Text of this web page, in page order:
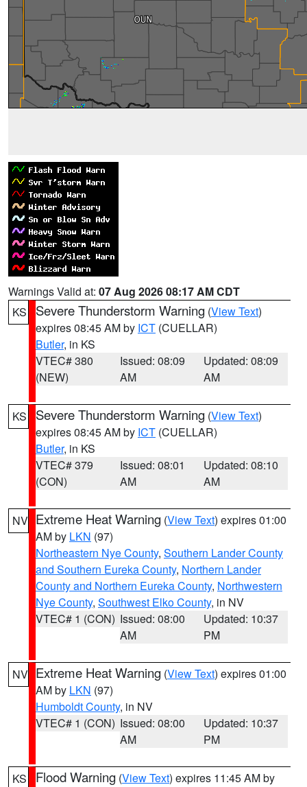
Warnings Valid at: 07 Aug 2026 08:17 AM CDT
KS
Severe Thunderstorm Warning (View Text)
expires 08:45 AM by ICT (CUELLAR)
Butler, in KS
VTEC# 380
(NEW)
Issued: 08:09
AM
Updated: 08:09
AM
KS Severe Thunderstorm Warning (View Text)
expires 08:45 AM by ICT (CUELLAR)
Butler, in KS
VTEC# 379
(CON)
Issued: 08:01
AM
Updated: 08:10
AM
NV Extreme Heat Warning (View Text) expires 01:00
AM by LKN (97)
Northeastern Nye County, Southern Lander County
and Southern Eureka County, Northern Lander
County and Northern Eureka County, Northwestern
Nye County, Southwest Elko County, in NV
VTEC# 1 (CON) Issued: 08:00
AM
Updated: 10:37
PM
NV Extreme Heat Warning (View Text) expires 01:00
AM by LKN (97)
Humboldt County, in NV
VTEC# 1 (CON) Issued: 08:00
AM
Updated: 10:37
PM
KS Flood Warning (View Text) expires 11:45 AM by